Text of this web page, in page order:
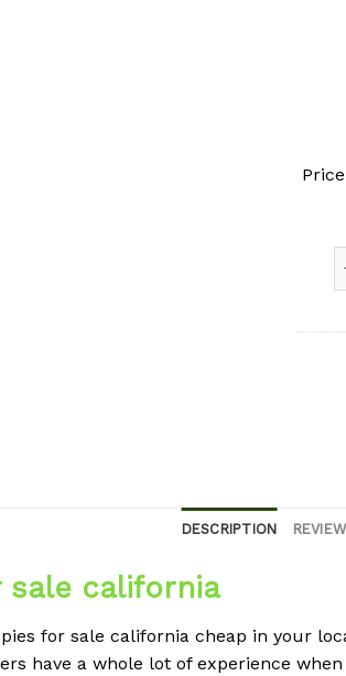
DESCRIPTION
sale california
for sale california cheap in your
have a whole lot of experience